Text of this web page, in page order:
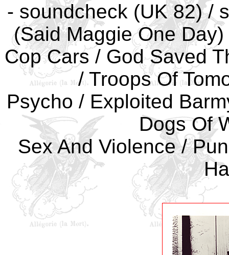
- soundcheck (UK 82) /
(Said Maggie One
Cop Cars / God Saved
/ Troops Of
Psycho / Exploited
Dogs Of
Sex And Violence /